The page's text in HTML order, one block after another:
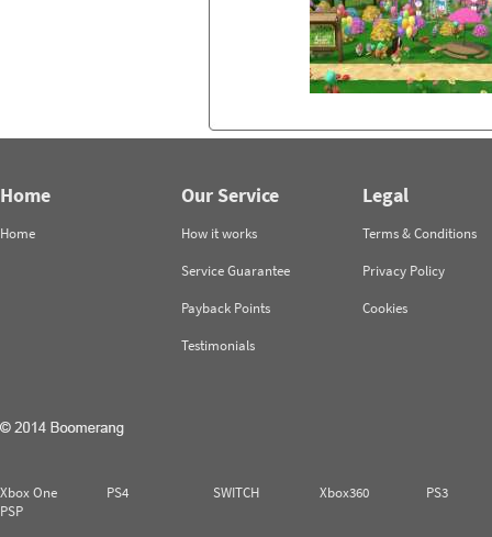
Home
Home
Our Service
How it works
Service Guarantee
Payback Points
Testimonials
Legal
Terms & Conditions
Privacy Policy
Cookies
Xbox One PS4 SWITCH Xbox360
PS3
PSP